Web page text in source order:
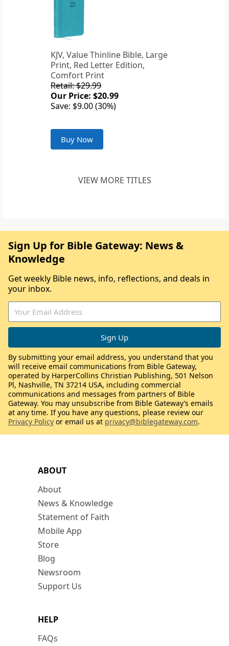
KJV, Value Thinline Bible, Large
Print, Red Letter Edition,
Comfort Print
Retail: $29.99
Our Price: $20.99
Save: $9.00 (30%)
Buy Now
VIEW MORE TITLES
ABOUT
About
News & Knowledge
Statement of Faith
Mobile App
Store
Blog
Newsroom
Support Us
HELP
FAQs
Sign Up for Bible Gateway: News &
Knowledge
Get weekly Bible news, info, reflections, and deals in
your inbox.
By submitting your email address, you understand that you
will receive email communications from Bible Gateway,
operated by HarperCollins Christian Publishing, 501 Nelson
Pl, Nashville, TN 37214 USA, including commercial
communications and messages from partners of Bible
Gateway. You may unsubscribe from Bible Gateway’s emails
at any time. If you have any questions, please review our
Privacy Policy or email us at privacy@biblegateway.com.